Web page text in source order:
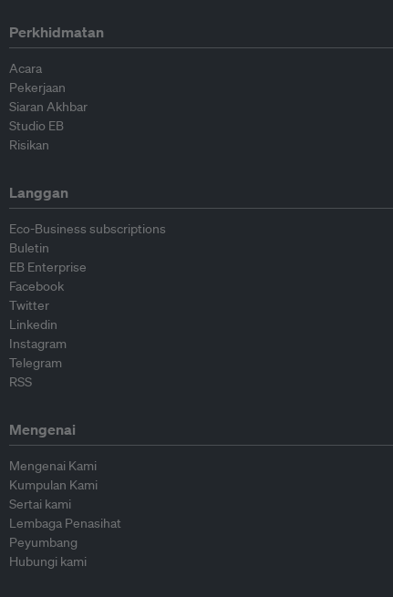
Perkhidmatan
Acara
Pekerjaan
Siaran Akhbar
Studio EB
Risikan
Langgan
Eco-Business subscriptions
Buletin
EB Enterprise
Facebook
Twitter
Linkedin
Instagram
Telegram
RSS
Mengenai
Mengenai Kami
Kumpulan Kami
Sertai kami
Lembaga Penasihat
Peyumbang
Hubungi kami